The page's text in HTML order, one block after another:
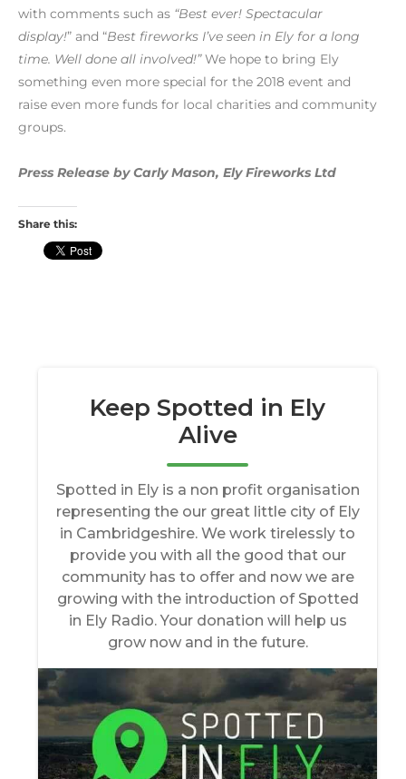
with comments such as “Best ever! Spectacular
display!” and “Best fireworks I’ve seen in Ely for a long
time. Well done all involved!”We hope to bring Ely
something even more special for the 2018 event and
raise even more funds for local charities and community
groups.
Press Release by Carly Mason, Ely Fireworks Ltd
Share this: